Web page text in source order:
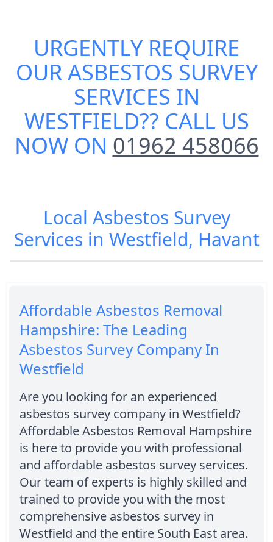
URGENTLY REQUIRE
OURASBESTOS SURVEY
SERVICES IN
WESTFIELD?? CALL US
NOW ON 01962 458066
Local Asbestos Survey
Services in Westfield, Havant
Affordable Asbestos Removal
Hampshire: The Leading
Asbestos Survey Company In
Westfield
Are you looking for an experienced
asbestos survey company in Westfield?
Affordable Asbestos Removal Hampshire
is here to provide you with professional
and affordable asbestos survey services.
Our team of experts is highly skilled and
trained to provide you with the most
comprehensive asbestos survey in
Westfield and the entire South East area.